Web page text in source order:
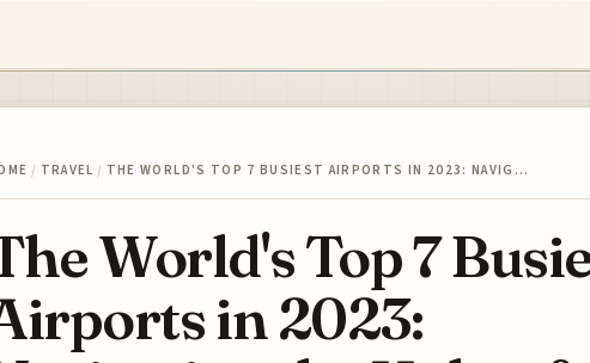
/ TRAVEL / THE WORLD'S TOP 7 BUSIEST AIRPORTS IN 2023: NAVIG…
World's Top 7
in 2023: